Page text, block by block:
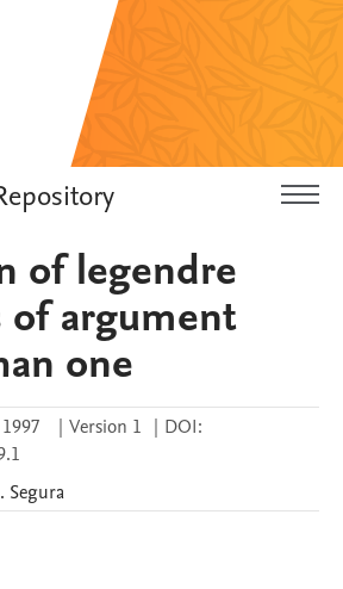
of legendre
argument
one
| Version 1 | DOI:
Segura